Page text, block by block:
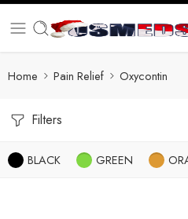
Home Pain Relief Oxycontin
Filters
BLACK GREEN